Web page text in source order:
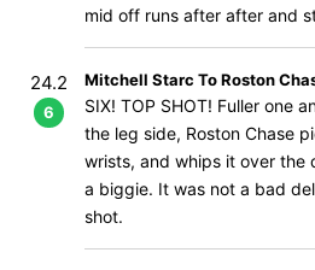
mid off runs after after and
24.2
6
Mitchell Starc To Roston
SIX! TOP SHOT! Fuller one
the leg side, Roston Chase
wrists, and whips it over
a biggie. It was not a bad
shot.